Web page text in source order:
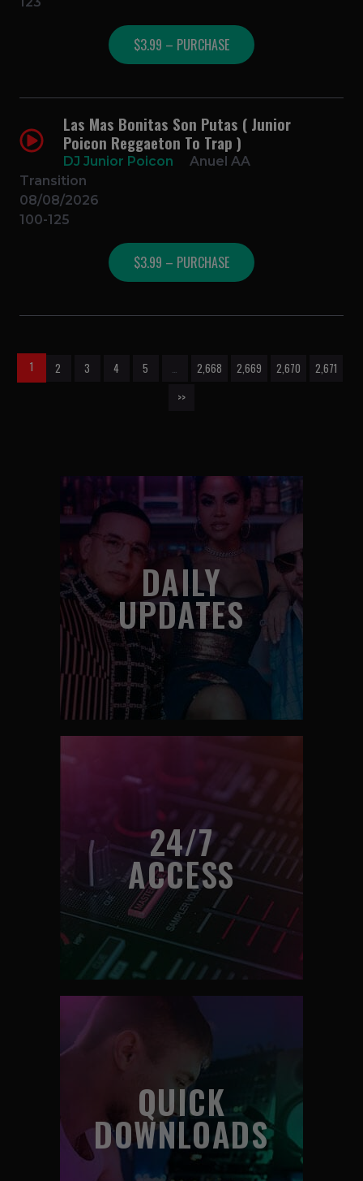
$3.99 – PURCHASE
Las Mas Bonitas Son Putas ( Junior
Poicon Reggaeton To Trap )
DJ Junior Poicon
Anuel AA
Transition
08/08/2026
100-125
$3.99 – PURCHASE
1 2 3 4 5 2,668 2,669 2,670
2,671
>>
DAILY
UPDATES
24/7
ACCESS
QUICK
DOWNLOADS